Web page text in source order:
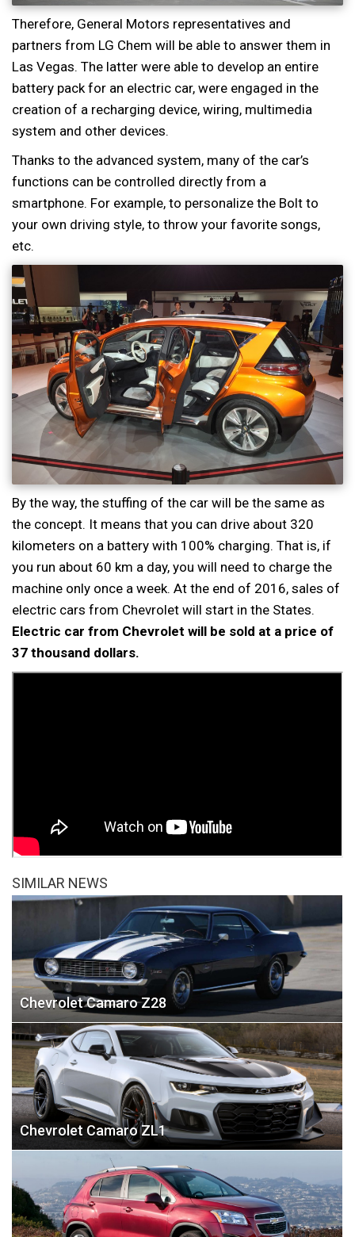
Therefore, General Motors representatives and
partners from LG Chem will be able to answer them in
Las Vegas. The latter were able to develop an entire
battery pack for an electric car, were engaged in the
creation of a recharging device, wiring, multimedia
system and other devices.
Thanks to the advanced system, many of the car’s
functions can be controlled directly from a
smartphone. For example, to personalize the Bolt to
your own driving style, to throw your favorite songs,
etc.
By the way, the stuffing of the car will be the same as
the concept. It means that you can drive about 320
kilometers on a battery with 100% charging. That is, if
you run about 60 km a day, you will need to charge the
machine only once a week. At the end of 2016, sales of
electric cars from Chevrolet will start in the States.
Electric car from Chevrolet will be sold at a price of
37 thousand dollars.
SIMILAR NEWS
Chevrolet Camaro Z28
Chevrolet Camaro ZL1